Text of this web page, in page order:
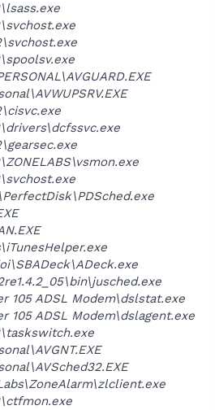
105 ADSL Modem\dslstat.exe
105 ADSL Modem\dslagent.exe